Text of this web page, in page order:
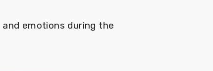
emotions during the